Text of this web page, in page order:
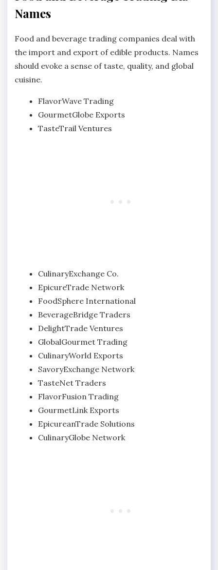
Names
Food and beverage trading companies deal with
the import and export of edible products. Names
should evoke a sense of taste, quality, and global
cuisine.
FlavorWave Trading
GourmetGlobe Exports
TasteTrail Ventures
CulinaryExchange Co.
EpicureTrade Network
FoodSphere International
BeverageBridge Traders
DelightTrade Ventures
GlobalGourmet Trading
CulinaryWorld Exports
SavoryExchange Network
TasteNet Traders
FlavorFusion Trading
GourmetLink Exports
EpicureanTrade Solutions
CulinaryGlobe Network